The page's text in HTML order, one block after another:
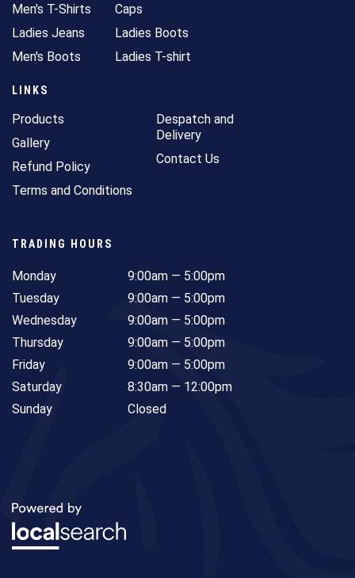
Men's T-Shirts
Ladies Jeans
Men's Boots
Caps
Ladies Boots
Ladies T-shirt
LINKS
Products
Gallery
Refund Policy
Terms and Conditions
Despatch and
Delivery
Contact Us
TRADING HOURS
Monday
Tuesday
Wednesday
Thursday
Friday
Saturday
Sunday
9:00am — 5:00pm
9:00am — 5:00pm
9:00am — 5:00pm
9:00am — 5:00pm
9:00am — 5:00pm
8:30am — 12:00pm
Closed